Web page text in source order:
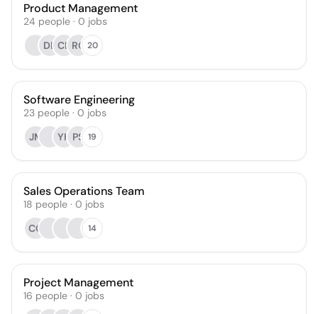
Product Management
24 people · 0 jobs
DL CE RC 20
Software Engineering
23 people · 0 jobs
JM
YH PS 19
Sales Operations Team
18 people · 0 jobs
CO
14
Project Management
16 people · 0 jobs